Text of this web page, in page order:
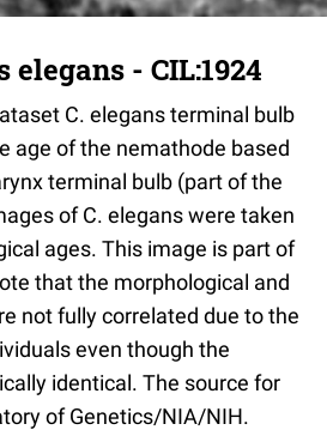
- CIL:1924
C. elegans terminal bulb
age of the nemathode based
terminal bulb (part of the
of C. elegans were taken
ages. This image is part of
that the morphological and
not fully correlated due to the
even though the
identical. The source for
of Genetics/NIA/NIH.